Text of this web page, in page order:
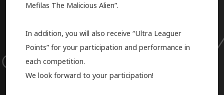
Mefilas The Malicious Alien”.
In addition, you will also receive “Ultra Leaguer
Points” for your participation and performance in
each competition.
We look forward to your participation!